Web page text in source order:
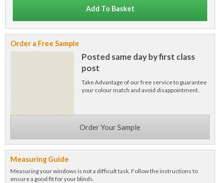
Add To Basket
Order a Free Sample
Posted same day by first class
post
Take Advantage of our free service to guarantee
your colour match and avoid disappointment.
Order Your Sample
Measuring Guide
Measuring your windows is not a difficult task. Follow the instructions to
ensure a good fit for your blinds.